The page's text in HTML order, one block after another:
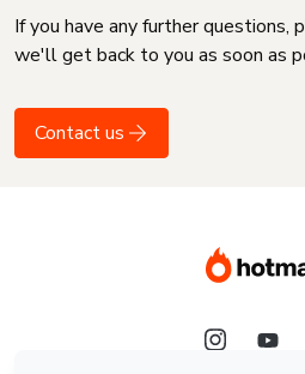
If you have any further questions,
we'll get back to you as soon as
Contact us